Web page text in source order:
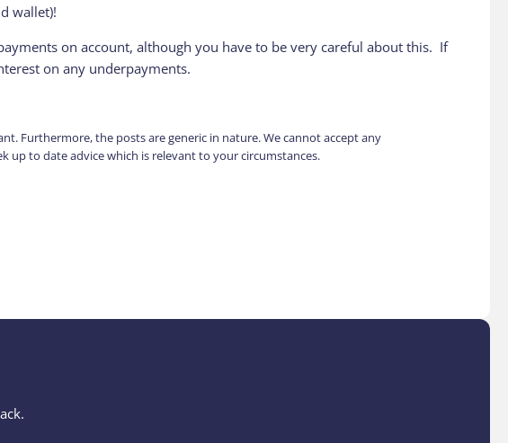
wallet)!
on account, although you have to be very careful about this. If
on any underpayments.
Furthermore, the posts are generic in nature. We cannot accept any
up to date advice which is relevant to your circumstances.